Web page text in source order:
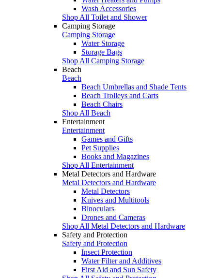
Wash Accessories
Shop All Toilet and Shower
Camping Storage
Camping Storage
Water Storage
Storage Bags
Shop All Camping Storage
Beach
Beach
Beach Umbrellas and Shade Tents
Beach Trolleys and Carts
Beach Chairs
Shop All Beach
Entertainment
Entertainment
Games and Gifts
Pet Supplies
Books and Magazines
Shop All Entertainment
Metal Detectors and Hardware
Metal Detectors and Hardware
Metal Detectors
Knives and Multitools
Binoculars
Drones and Cameras
Shop All Metal Detectors and Hardware
Safety and Protection
Safety and Protection
Insect Protection
Water Filter and Additives
First Aid and Sun Safety